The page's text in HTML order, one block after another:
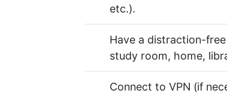
etc.).
Have a distraction-
study room, home,
Connect to VPN (if